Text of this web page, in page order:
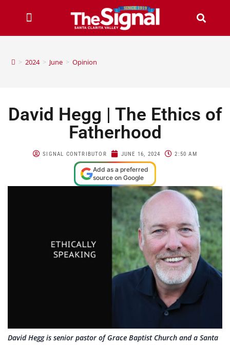
> 2024 > June > Opinion
David Hegg | The Ethics of
Fatherhood
SIGNAL CONTRIBUTOR JUNE 16, 2024 2:50 AM
Add as a preferred
source on Google
David Hegg is senior pastor of Grace Baptist Church and a Santa